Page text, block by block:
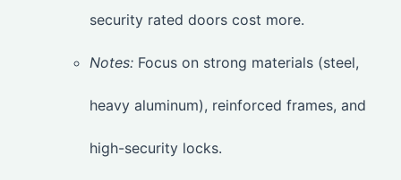
security rated doors cost more.
Notes: Focus on strong materials (steel,
heavy aluminum), reinforced frames, and
high-security locks.